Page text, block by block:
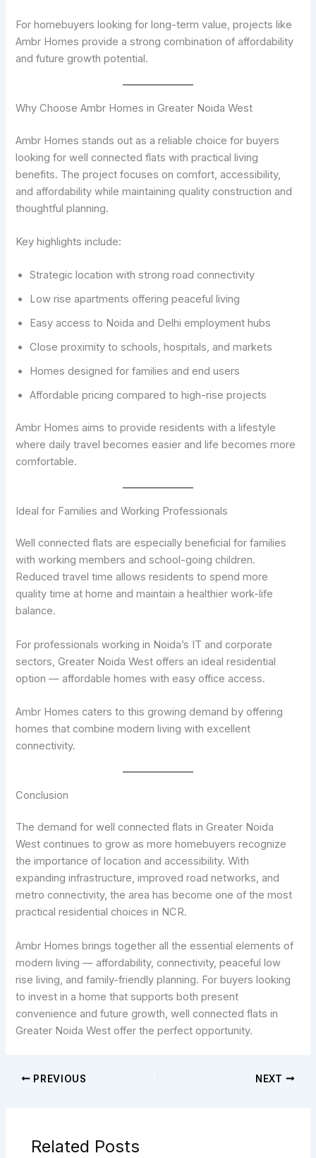
For homebuyers looking for long-term value, projects like
Ambr Homes provide a strong combination of affordability
and future growth potential.
Why Choose Ambr Homes in Greater Noida West
Ambr Homes stands out as a reliable choice for buyers
looking for well connected flats with practical living
benefits. The project focuses on comfort, accessibility,
and affordability while maintaining quality construction and
thoughtful planning.
Key highlights include:
Strategic location with strong road connectivity
Low rise apartments offering peaceful living
Easy access to Noida and Delhi employment hubs
Close proximity to schools, hospitals, and markets
Homes designed for families and end users
Affordable pricing compared to high-rise projects
Ambr Homes aims to provide residents with a lifestyle
where daily travel becomes easier and life becomes more
comfortable.
Ideal for Families and Working Professionals
Well connected flats are especially beneficial for families
with working members and school-going children.
Reduced travel time allows residents to spend more
quality time at home and maintain a healthier work-life
balance.
For professionals working in Noida’s IT and corporate
sectors, Greater Noida West offers an ideal residential
option — affordable homes with easy office access.
Ambr Homes caters to this growing demand by offering
homes that combine modern living with excellent
connectivity.
Conclusion
The demand for well connected flats in Greater Noida
West continues to grow as more homebuyers recognize
the importance of location and accessibility. With
expanding infrastructure, improved road networks, and
metro connectivity, the area has become one of the most
practical residential choices in NCR.
Ambr Homes brings together all the essential elements of
modern living — affordability, connectivity, peaceful low
rise living, and family-friendly planning. For buyers looking
to invest in a home that supports both present
convenience and future growth, well connected flats in
Greater Noida West offer the perfect opportunity.
PREVIOUS NEXT
Related Posts